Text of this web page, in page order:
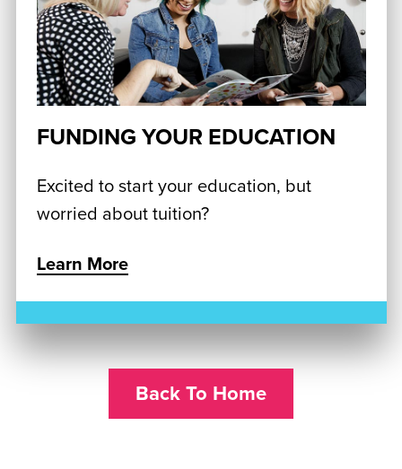
FUNDING YOUR EDUCATION
Excited to start your education, but
worried about tuition?
Learn More
Back To Home